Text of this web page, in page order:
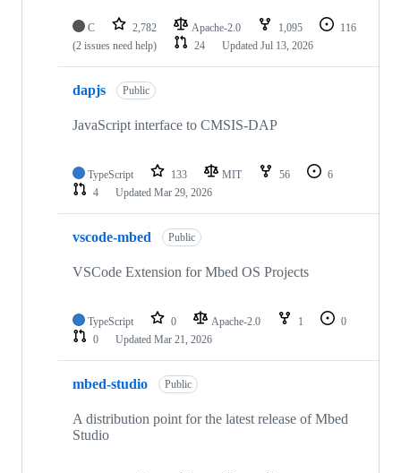
C 2,782 Apache-2.0 1,095
116
(2 issues need help)
24 Updated Jul 13, 2026
dapjs Public
JavaScript interface to CMSIS-DAP
TypeScript 133 MIT 56
6
4
Updated Mar 29, 2026
vscode-mbed Public
VSCode Extension for Mbed OS Projects
TypeScript 0 Apache-2.0 1
0
0
Updated Mar 21, 2026
mbed-studio Public
A distribution point for the latest release of Mbed
Studio